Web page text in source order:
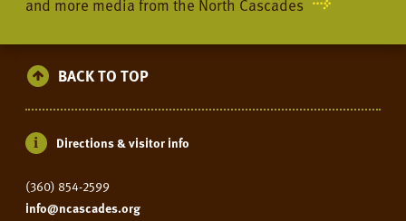
and more media from the North Cascades
BACK TO TOP
Directions & visitor info
(360) 854-2599
info@ncascades.org